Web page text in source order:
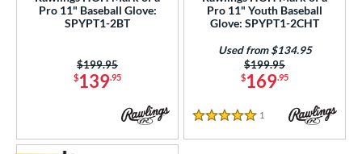
matching results
matching results
1 matching results
matching results
Pro 11" Baseball Glove:
SPYPT1-2BT
$139.95
Price was:
$199.95
Pro 11" Youth Baseball
Glove: SPYPT1-2CHT
$169.95
Price was:
$199.95
Used from $134.95
5 Stars
1 Reviews